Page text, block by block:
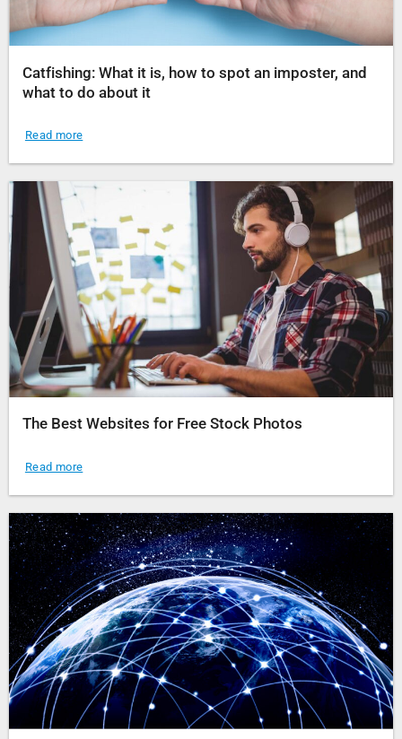
Catfishing: What it is, how to spot an imposter, and
what to do about it
Read more
The Best Websites for Free Stock Photos
Read more